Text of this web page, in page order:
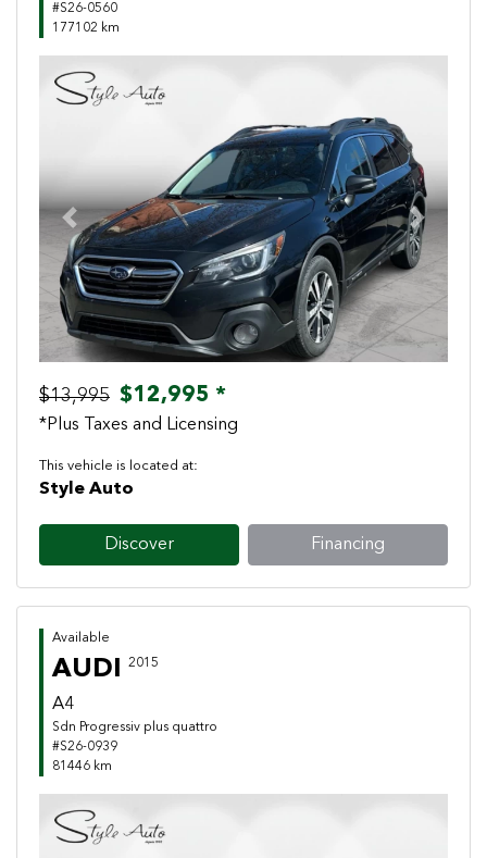
#S26-0560
177102 km
Previous Next
$13,995 $12,995 *
*Plus Taxes and Licensing
This vehicle is located at:
Style Auto
Discover Financing
Available
AUDI 2015
A4
Sdn Progressiv plus quattro
#S26-0939
81446 km